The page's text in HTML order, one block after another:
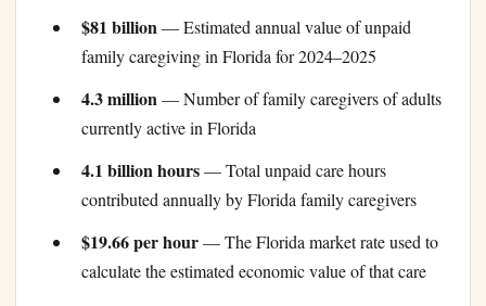
$81 billion— Estimated annual value of unpaid
family caregiving in Florida for 2024–2025
4.3 million— Number of family caregivers of adults
currently active in Florida
4.1 billion hours— Total unpaid care hours
contributed annually by Florida family caregivers
$19.66 per hour— The Florida market rate used to
calculate the estimated economic value of that care